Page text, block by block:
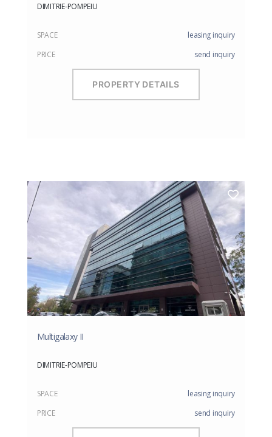
DIMITRIE-POMPEIU
SPACE
leasing inquiry
PRICE
send inquiry
PROPERTY DETAILS
Multigalaxy II
DIMITRIE-POMPEIU
SPACE
leasing inquiry
PRICE
send inquiry